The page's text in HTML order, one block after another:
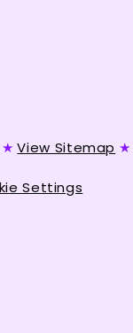
★ View Sitemap ★
Settings